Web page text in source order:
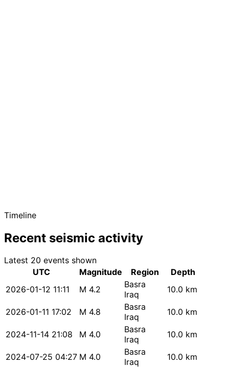
Timeline
Recent seismic activity
Latest 20 events shown
UTC
Magnitude Region
Depth
2026-01-12 11:11
M 4.2
Basra
Iraq
10.0 km
2026-01-11 17:02 M 4.8
Basra
Iraq
10.0 km
2024-11-14 21:08 M 4.0
Basra
Iraq
10.0 km
2024-07-25 04:27 M 4.0
Basra
Iraq
10.0 km